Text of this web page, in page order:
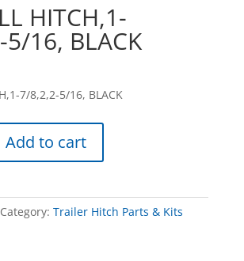
HITCH,1-
16, BLACK
7/8,2,2-5/16, BLACK
Add to cart
Category: Trailer Hitch Parts & Kits